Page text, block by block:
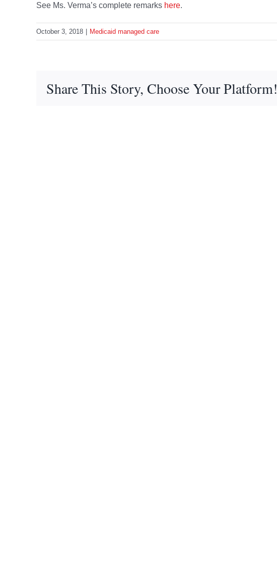
See Ms. Verma’s complete remarks here.
October 3, 2018 Medicaid managed care
Share This Story, Choose Your Platform!